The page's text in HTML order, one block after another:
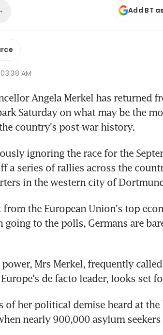
Add BT
AM
Angela Merkel has returned
Saturday on what may be the
country's post-war history.
ignoring the race for the
a series of rallies across the
in the western city of
the European Union's top
to the polls, Germans are
power, Mrs Merkel, frequently
de facto leader, looks set
of her political demise heard at
nearly 900,000 asylum seekers